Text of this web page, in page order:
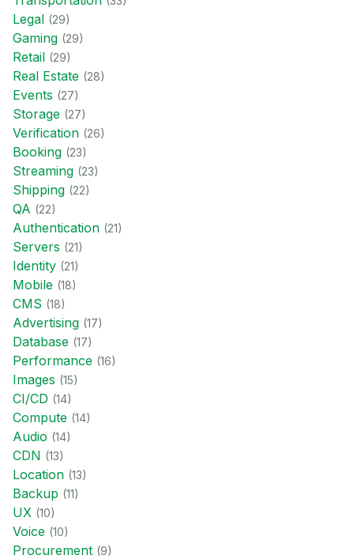
Legal (29)
Gaming (29)
Retail (29)
Real Estate (28)
Events (27)
Storage (27)
Verification (26)
Booking (23)
Streaming (23)
Shipping (22)
QA (22)
Authentication (21)
Servers (21)
Identity (21)
Mobile (18)
CMS (18)
Advertising (17)
Database (17)
Performance (16)
Images (15)
CI/CD (14)
Compute (14)
Audio (14)
CDN (13)
Location (13)
Backup (11)
UX (10)
Voice (10)
Procurement (9)